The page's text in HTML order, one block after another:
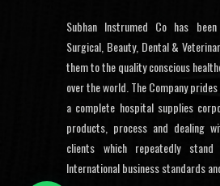
Subhan Instrumed Co has
Surgical, Beauty, Dental &
them to the quality conscious
over the world. The Company
a complete hospital supplies
products, process and dealing
clients which repeatedly stand
International business standards